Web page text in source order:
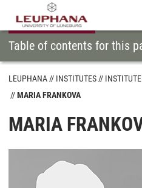
Table of contents for this
LEUPHANA INSTITUTES
MARIA FRANKOVA
MARIA